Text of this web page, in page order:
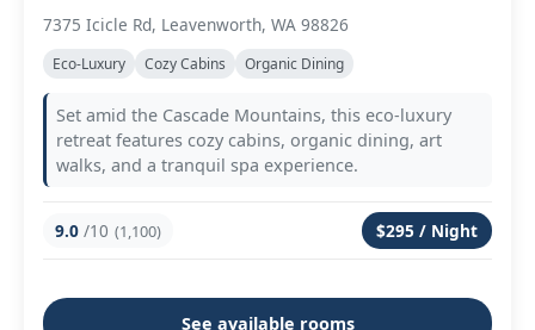
7375 Icicle Rd, Leavenworth, WA 98826
Eco-Luxury Cozy Cabins Organic Dining
Set amid the Cascade Mountains, this eco-luxury
retreat features cozy cabins, organic dining, art
walks, and a tranquil spa experience.
9.0 /10 (1,100) $295 / Night
See available rooms